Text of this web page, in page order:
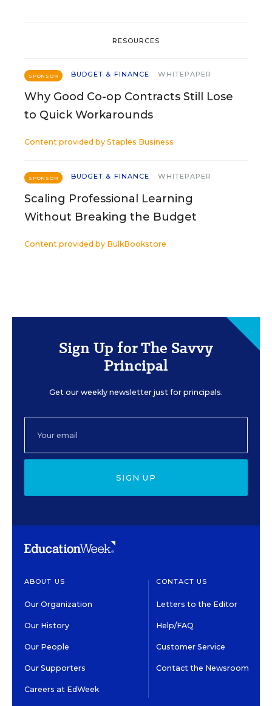
RESOURCES
SPONSOR BUDGET & FINANCE WHITEPAPER
Why Good Co-op Contracts Still Lose
to Quick Workarounds
Content provided by Staples Business
SPONSOR BUDGET & FINANCE WHITEPAPER
Scaling Professional Learning
Without Breaking the Budget
Content provided by BulkBookstore
Sign Up for The Savvy
Principal
Get our weekly newsletter just for principals.
SIGN UP
ABOUT US
Our Organization
Our History
Our People
Our Supporters
Careers at EdWeek
CONTACT US
Letters to the Editor
Help/FAQ
Customer Service
Contact the Newsroom